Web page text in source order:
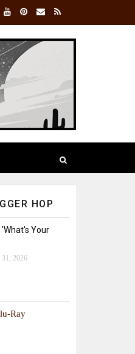
HOP
'What's Your
31, 2026
Ray